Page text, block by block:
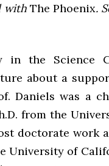
with The Phoenix.
in the Science
about a
Daniels was a
from the
doctorate work
University of